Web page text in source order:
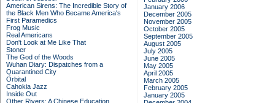
American Sirens: The Incredible Story of
the Black Men Who Became America's
First Paramedics
Frog Music
Real Americans
Don't Look at Me Like That
Stoner
The God of the Woods
Wuhan Diary: Dispatches from a
Quarantined City
Orbital
Cahokia Jazz
Inside Out
Other Rivers: A Chinese Education
January 2006
December 2005
November 2005
October 2005
September 2005
August 2005
July 2005
June 2005
May 2005
April 2005
March 2005
February 2005
January 2005